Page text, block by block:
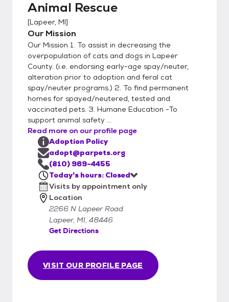
Animal Rescue
[Lapeer, MI]
Our Mission
Our Mission 1. To assist in decreasing the
overpopulation of cats and dogs in Lapeer
County. (i.e. endorsing early-age spay/neuter,
alteration prior to adoption and feral cat
spay/neuter programs.) 2. To find permanent
homes for spayed/neutered, tested and
vaccinated pets. 3. Humane Education -To
support animal safety ...
Read more on our profile page
VISIT OUR PROFILE PAGE
Adoption Policy
adopt@parpets.org
(810) 969-4455
Today's hours: Closed
Visits by appointment only
Location
2266 N Lapeer Road
Lapeer, MI, 48446
Get Directions